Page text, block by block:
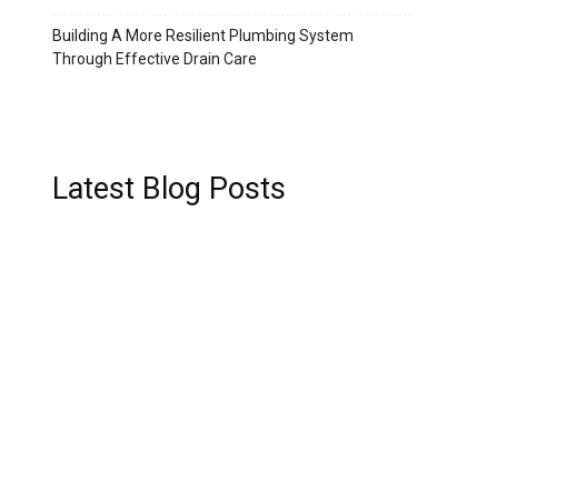
Building A More Resilient Plumbing System
Through Effective Drain Care
Latest Blog Posts